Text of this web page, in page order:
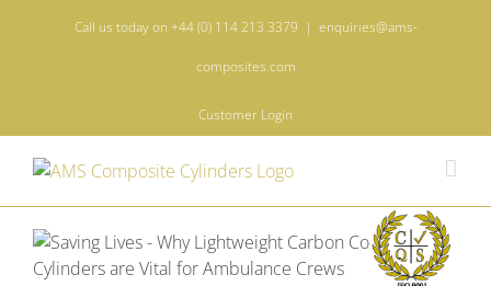
Call us today on +44 (0) 114 213 3379 | enquiries@ams-
composites.com
Customer Login